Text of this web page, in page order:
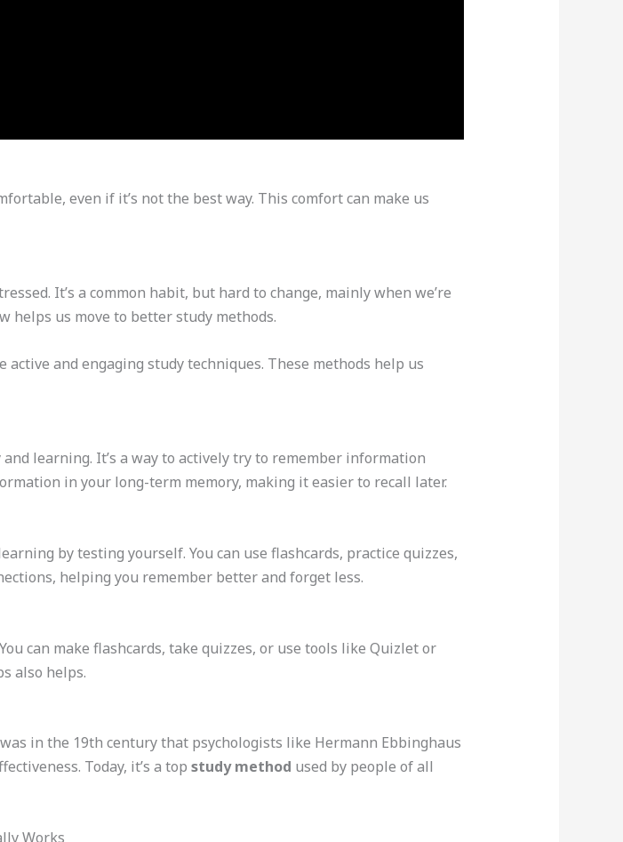
even if it’s not the best way. This comfort can make us
It’s a common habit, but hard to change, mainly when we’re
helps us move to better study methods.
and engaging study techniques. These methods help us
learning. It’s a way to actively try to remember information
in your long-term memory, making it easier to recall later.
by testing yourself. You can use flashcards, practice quizzes,
helping you remember better and forget less.
can make flashcards, take quizzes, or use tools like Quizlet or
also helps.
in the 19th century that psychologists like Hermann Ebbinghaus
Today, it’s a top study method used by people of all
Works